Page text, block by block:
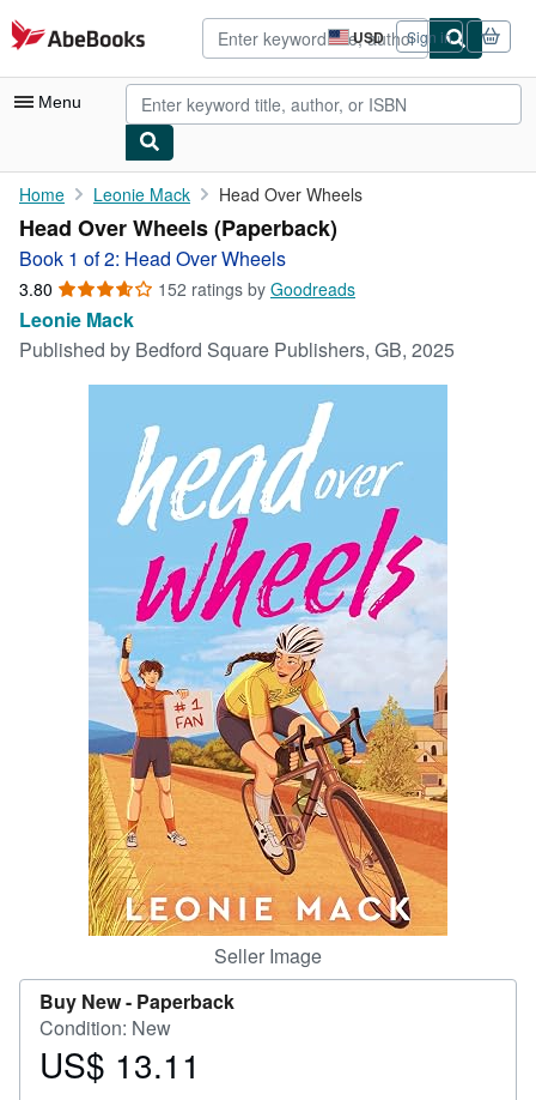
Skip to main content
AbeBooks.com USD
Site
shopping
preferences
Sign in
Menu
My Account
My Purchases
Advanced Search
Browse Collections
Rare Books
CLOSE
Home Leonie Mack Head Over Wheels
Head Over Wheels (Paperback)
Book 1 of 2: Head Over Wheels
3.80 3.80
out
of
5
152 ratings by Goodreads
Leonie Mack
Published by Bedford Square Publishers, GB, 2025
Seller Image
Buy New - Paperback
Condition: New
Price
US$ 13.11